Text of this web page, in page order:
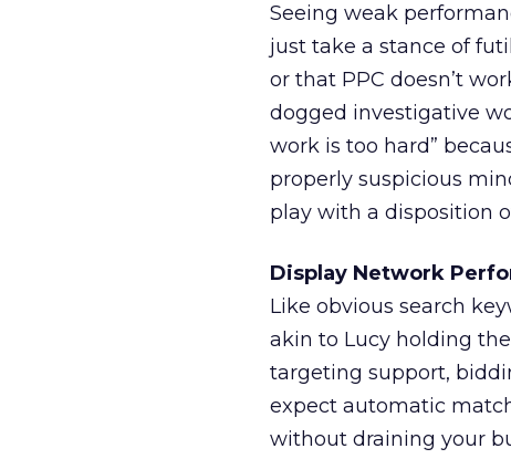
Seeing weak
just take a stance of
or that PPC doesn’t
dogged investigative
work is too hard”
properly suspicious
play with a disposition
Display Network
Like obvious search
akin to Lucy holding
targeting support,
expect automatic
without draining your